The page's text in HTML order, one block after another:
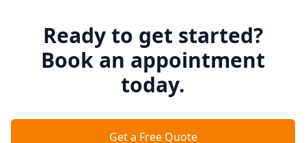
Ready to get started?
Book an appointment
today.
Get a Free Quote